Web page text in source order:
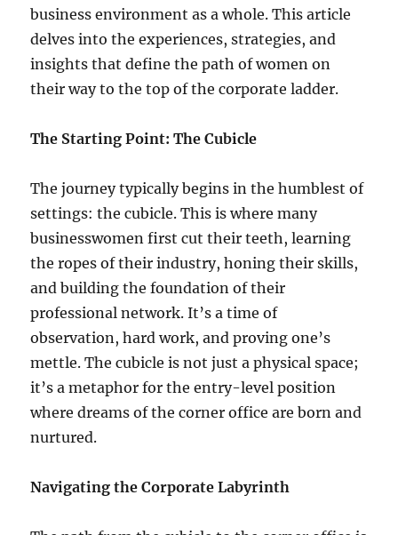
business environment as a whole. This article
delves into the experiences, strategies, and
insights that define the path of women on
their way to the top of the corporate ladder.
The Starting Point: The Cubicle
The journey typically begins in the humblest of
settings: the cubicle. This is where many
businesswomen first cut their teeth, learning
the ropes of their industry, honing their skills,
and building the foundation of their
professional network. It’s a time of
observation, hard work, and proving one’s
mettle. The cubicle is not just a physical space;
it’s a metaphor for the entry-level position
where dreams of the corner office are born and
nurtured.
Navigating the Corporate Labyrinth